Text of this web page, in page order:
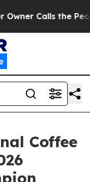
Calls the People
Coffee